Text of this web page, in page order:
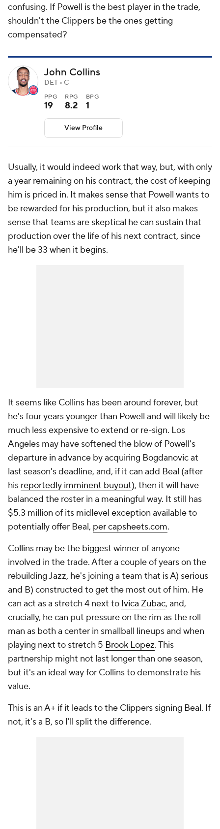
confusing. If Powell is the best player in the trade,
shouldn't the Clippers be the ones getting
compensated?
John Collins
DET • C
PPG
19
RPG
8.2
BPG
1
View Profile
Usually, it would indeed work that way, but, with only
a year remaining on his contract, the cost of keeping
him is priced in. It makes sense that Powell wants to
be rewarded for his production, but it also makes
sense that teams are skeptical he can sustain that
production over the life of his next contract, since
he'll be 33 when it begins.
It seems like Collins has been around forever, but
he's four years younger than Powell and will likely be
much less expensive to extend or re-sign. Los
Angeles may have softened the blow of Powell's
departure in advance by acquiring Bogdanovic at
last season's deadline, and, if it can add Beal (after
his reportedly imminent buyout), then it will have
balanced the roster in a meaningful way. It still has
$5.3 million of its midlevel exception available to
potentially offer Beal, per capsheets.com.
Collins may be the biggest winner of anyone
involved in the trade. After a couple of years on the
rebuilding Jazz, he's joining a team that is A) serious
and B) constructed to get the most out of him. He
can act as a stretch 4 next to Ivica Zubac, and,
crucially, he can put pressure on the rim as the roll
man as both a center in smallball lineupsand when
playing next to stretch 5 Brook Lopez. This
partnership might not last longer than one season,
but it's an ideal way for Collins to demonstrate his
value.
This is an A+ if it leads to the Clippers signing Beal. If
not, it's a B, so I'll split the difference.